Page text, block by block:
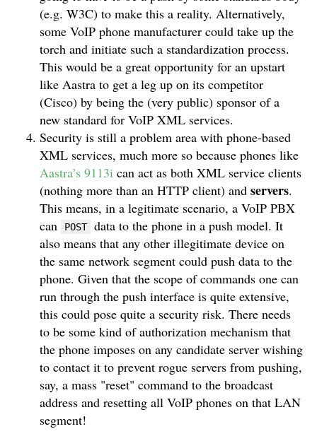
(e.g. W3C) to make this a reality. Alternatively,
some VoIP phone manufacturer could take up the
torch and initiate such a standardization process.
This would be a great opportunity for an upstart
like Aastra to get a leg up on its competitor
(Cisco) by being the (very public) sponsor of a
new standard for VoIP XML services.
Security is still a problem area with phone-based
XML services, much more so because phones like
Aastra’s 9113i can act as both XML service clients
(nothing more than an HTTP client) and servers.
This means, in a legitimate scenario, a VoIP PBX
can
POST
data to the phone in a push model. It
also means that any other illegitimate device on
the same network segment could push data to the
phone. Given that the scope of commands one can
run through the push interface is quite extensive,
this could pose quite a security risk. There needs
to be some kind of authorization mechanism that
the phone imposes on any candidate server wishing
to contact it to prevent rogue servers from pushing,
say, a mass "reset" command to the broadcast
address and resetting all VoIP phones on that LAN
segment!